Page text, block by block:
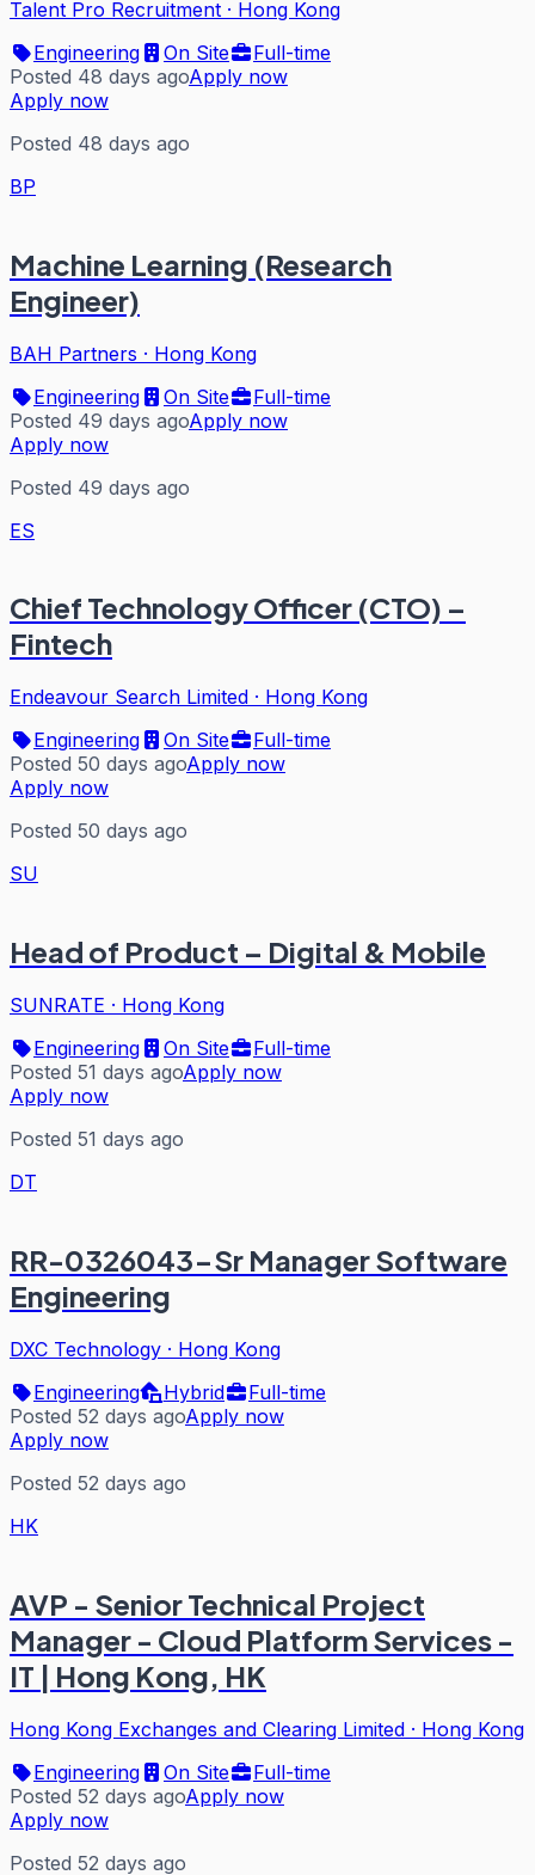
Talent Pro Recruitment · Hong Kong
Engineering
On Site
Full-time
Posted 48 days agoApply now
Apply now
Posted 48 days ago
BP
Machine Learning (Research
Engineer)
BAH Partners · Hong Kong
Engineering
On Site
Full-time
Posted 49 days agoApply now
Apply now
Posted 49 days ago
ES
Chief Technology Officer (CTO) –
Fintech
Endeavour Search Limited · Hong Kong
Engineering
On Site
Full-time
Posted 50 days agoApply now
Apply now
Posted 50 days ago
SU
Head of Product – Digital & Mobile
SUNRATE · Hong Kong
Engineering
On Site
Full-time
Posted 51 days agoApply now
Apply now
Posted 51 days ago
DT
RR-0326043-Sr Manager Software
Engineering
DXC Technology · Hong Kong
Engineering
Hybrid
Full-time
Posted 52 days agoApply now
Apply now
Posted 52 days ago
HK
AVP - Senior Technical Project
Manager - Cloud Platform Services -
IT | Hong Kong, HK
Hong Kong Exchanges and Clearing Limited · Hong Kong
Engineering
On Site
Full-time
Posted 52 days agoApply now
Apply now
Posted 52 days ago